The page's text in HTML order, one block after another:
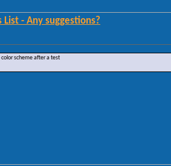
- Any suggestions?
scheme after a test